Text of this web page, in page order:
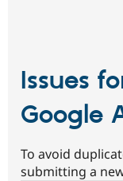
Issues
Google
To avoid
submitting a